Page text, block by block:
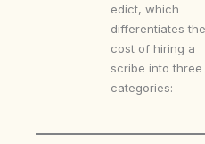
edict, which
differentiates the
cost of hiring a
scribe into three
categories: